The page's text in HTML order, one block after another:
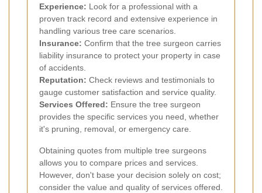
Experience: Look for a professional with a
proven track record and extensive experience in
handling various tree care scenarios.
Insurance: Confirm that the tree surgeon carries
liability insurance to protect your property in case
of accidents.
Reputation: Check reviews and testimonials to
gauge customer satisfaction and service quality.
Services Offered: Ensure the tree surgeon
provides the specific services you need, whether
it's pruning, removal, or emergency care.
Obtaining quotes from multiple tree surgeons
allows you to compare prices and services.
However, don't base your decision solely on cost;
consider the value and quality of services offered.